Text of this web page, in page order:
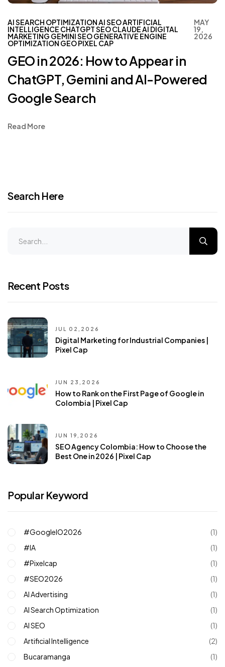
AI SEARCH OPTIMIZATIONAI SEOARTIFICIAL
INTELLIGENCE CHATGPT SEOCLAUDE AI DIGITAL
MARKETING GEMINI SEOGENERATIVE ENGINE
OPTIMIZATION GEOPIXEL CAP
MAY
19,
2026
GEO in 2026: How to Appear in
ChatGPT, Gemini and AI-Powered
Google Search
Read More
Search Here
Recent Posts
JUL 02,2026
Digital Marketing for Industrial Companies |
Pixel Cap
JUN 23,2026
How to Rank on the First Page of Google in
Colombia | Pixel Cap
JUN 19,2026
SEO Agency Colombia: How to Choose the
Best One in 2026 | Pixel Cap
Popular Keyword
#GoogleIO2026
(1)
#IA
(1)
#pixelcap
(1)
#SEO2026
(1)
AI Advertising
(1)
AI Search Optimization
(1)
AI SEO
(1)
Artificial Intelligence
(2)
Bucaramanga
(1)